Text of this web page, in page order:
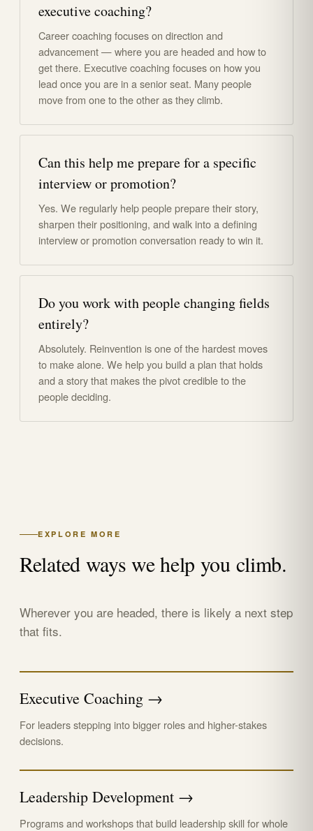
executive coaching?
Career coaching focuses on direction and
advancement — where you are headed and how to
get there. Executive coaching focuses on how you
lead once you are in a senior seat. Many people
move from one to the other as they climb.
Can this help me prepare for a specific
interview or promotion?
Yes. We regularly help people prepare their story,
sharpen their positioning, and walk into a defining
interview or promotion conversation ready to win it.
Do you work with people changing fields
entirely?
Absolutely. Reinvention is one of the hardest moves
to make alone. We help you build a plan that holds
and a story that makes the pivot credible to the
people deciding.
EXPLORE MORE
Related ways we help you climb.
Wherever you are headed, there is likely a next step
that fits.
Executive Coaching →
For leaders stepping into bigger roles and higher-stakes
decisions.
Leadership Development →
Programs and workshops that build leadership skill for whole